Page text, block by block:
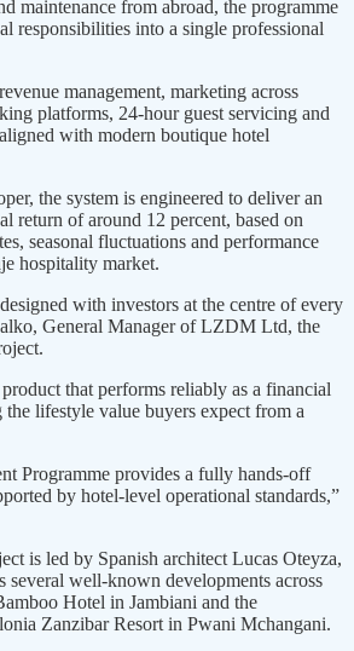
mainte­nance from abroad, the programme
respon­sibilities into a single professional
management, marketing across
plat­forms, 24-hour guest servicing and
with modern boutique hotel
the system is engineered to deliver an
return of around 12 percent, based on
seasonal fluctu­ations and performance
hospitality market.
with investors at the centre of every
General Manager of LZDM Ltd, the
that performs reliably as a financial
lifestyle value buyers expect from a
Programme provides a fully hands-off
by hotel-level operational standards,”
is led by Spanish architect Lucas Oteyza,
several well-known developments across
Hotel in Jambiani and the
Zanzibar Resort in Pwani Mchangani.